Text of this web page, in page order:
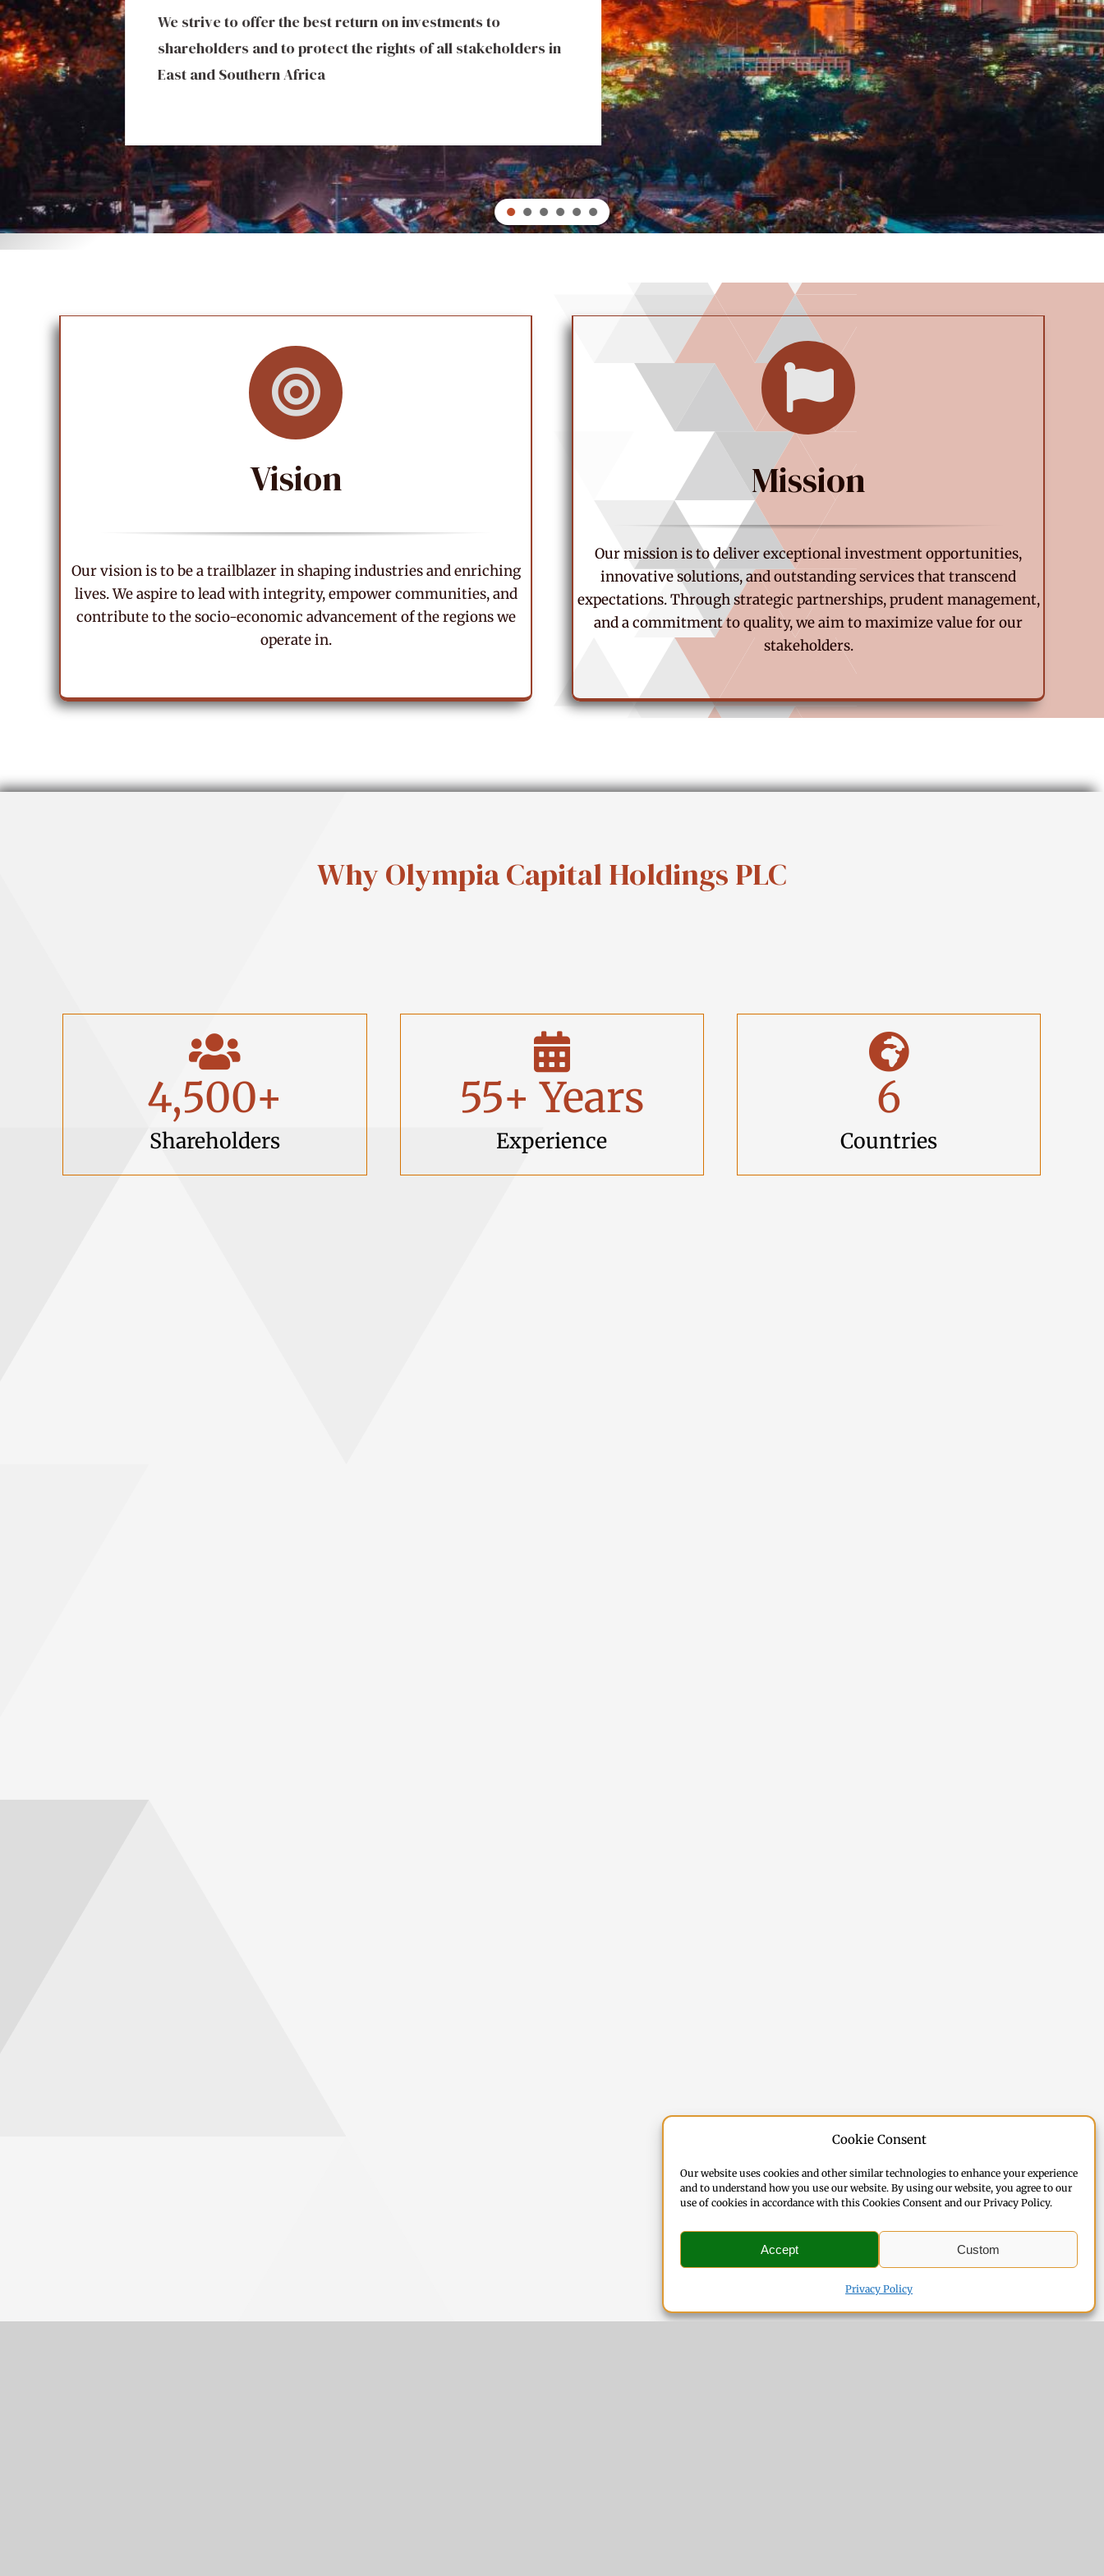
Cookie Consent
Our website uses cookies and other similar technologies to enhance your experience
and to understand how you use our website. By using our website, you agree to our
use of cookies in accordance with this Cookies Consent and our Privacy Policy.
Accept Custom
Privacy Policy
We strive to offer the best return on investments to
shareholders and to protect the rights of all stakeholders in
East and Southern Africa
exceptional guest experiences. Our portfolio includes
luxury hotels and resorts that set industry benchmarks
Vision
Our vision is to be a trailblazer in shaping industries and enriching
lives. We aspire to lead with integrity, empower communities, and
contribute to the socio-economic advancement of the regions we
operate in.
Mission
Our mission is to deliver exceptional investment opportunities,
innovative solutions, and outstanding services that transcend
expectations. Through strategic partnerships, prudent management,
and a commitment to quality, we aim to maximize value for our
stakeholders.
Why Olympia Capital Holdings PLC
4,500+
Shareholders
55+ Years
Experience
6
Countries